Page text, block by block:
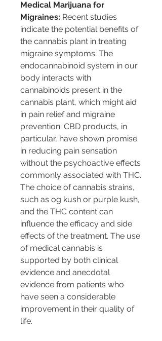
Medical Marijuana for
Migraines: Recent studies
indicate the potential benefits of
the cannabis plant in treating
migraine symptoms. The
endocannabinoid system in our
body interacts with
cannabinoids present in the
cannabis plant, which might aid
in pain relief and migraine
prevention. CBD products, in
particular, have shown promise
in reducing pain sensation
without the psychoactive effects
commonly associated with THC.
The choice of cannabis strains,
such as og kush or purple kush,
and the THC content can
influence the efficacy and side
effects of the treatment. The use
of medical cannabis is
supported by both clinical
evidence and anecdotal
evidence from patients who
have seen a considerable
improvement in their quality of
life.